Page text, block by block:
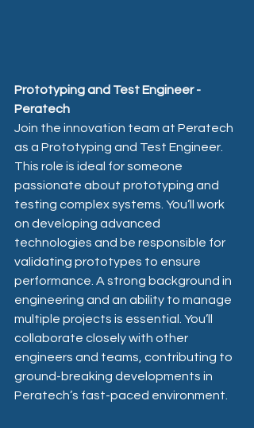
Prototyping and Test Engineer -
Peratech
Join the innovation team at Peratech
as a Prototyping and Test Engineer.
This role is ideal for someone
passionate about prototyping and
testing complex systems. You’ll work
on developing advanced
technologies and be responsible for
validating prototypes to ensure
performance. A strong background in
engineering and an ability to manage
multiple projects is essential. You’ll
collaborate closely with other
engineers and teams, contributing to
ground-breaking developments in
Peratech’s fast-paced environment.